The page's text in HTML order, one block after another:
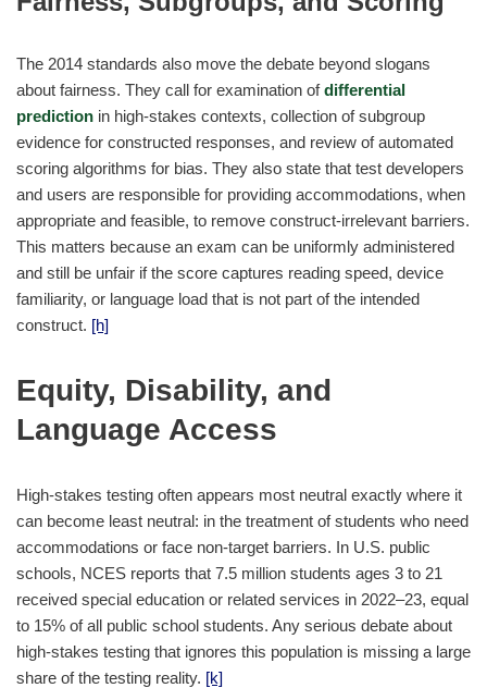
The 2014 standards also move the debate beyond slogans
about fairness. They call for examination ofdifferential
prediction in high-stakes contexts, collection of subgroup
evidence for constructed responses, and review of automated
scoring algorithms for bias. They also state that test developers
and users are responsible for providing accommodations, when
appropriate and feasible, to remove construct-irrelevant barriers.
This matters because an exam can be uniformly administered
and still be unfair if the score captures reading speed, device
familiarity, or language load that is not part of the intended
construct. [h]
Equity, Disability, and
Language Access
High-stakes testing often appears most neutral exactly where it
can become least neutral: in the treatment of students who need
accommodations or face non-target barriers. In U.S. public
schools, NCES reports that 7.5 million students ages 3 to 21
received special education or related services in 2022–23, equal
to 15% of all public school students. Any serious debate about
high-stakes testing that ignores this population is missing a large
share of the testing reality. [k]